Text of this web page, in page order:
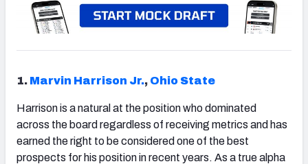
1. Marvin Harrison Jr., Ohio State
Harrison is a natural at the position who dominated
across the board regardless of receiving metrics and has
earned the right to be considered one of the best
prospects for his position in recent years. As a true alpha